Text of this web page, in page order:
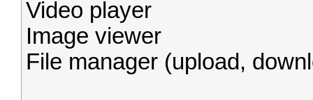
Video player
Image viewer
File manager (upload,